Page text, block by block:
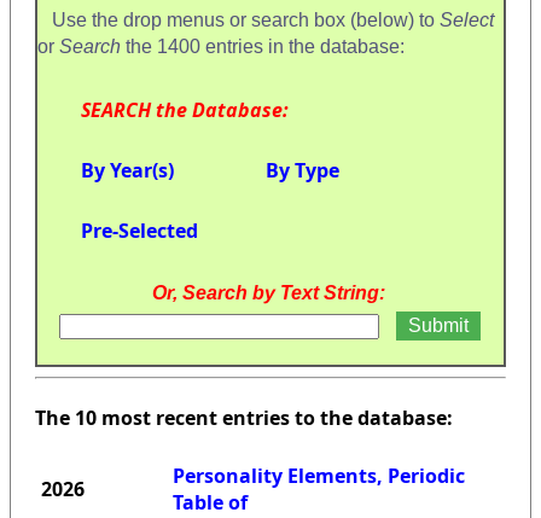
Use the drop menus or search box (below) to Select
or Search the 1400 entries in the database:
SEARCH the Database:
By Year(s) By Type
Pre-Selected
Or, Search by Text String:
The 10 most recent entries to the database:
2026
Personality Elements, Periodic
Table of